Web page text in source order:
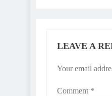
LEAVE A
Your email
Comment *